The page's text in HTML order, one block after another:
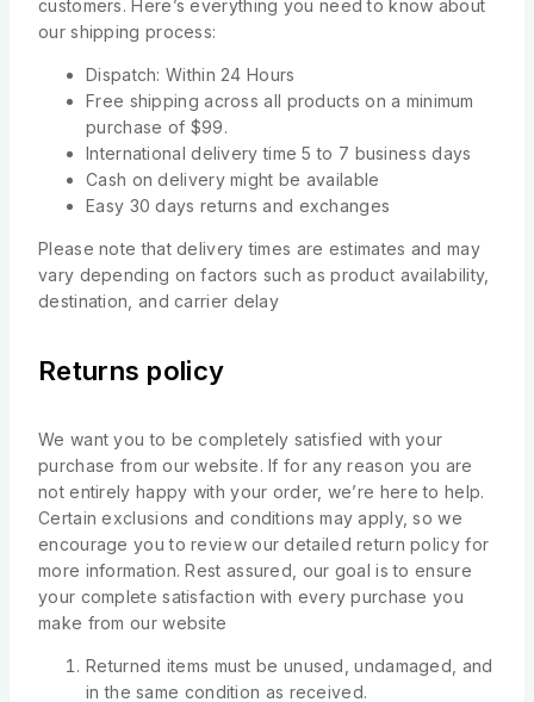
customers. Here’s everything you need to know about
our shipping process:
Dispatch: Within 24 Hours
Free shipping across all products on a minimum
purchase of $99.
International delivery time 5 to 7 business days
Cash on delivery might be available
Easy 30 days returns and exchanges
Please note that delivery times are estimates and may
vary depending on factors such as product availability,
destination, and carrier delay
Returns policy
We want you to be completely satisfied with your
purchase from our website. If for any reason you are
not entirely happy with your order, we’re here to help.
Certain exclusions and conditions may apply, so we
encourage you to review our detailed return policy for
more information. Rest assured, our goal is to ensure
your complete satisfaction with every purchase you
make from our website
Returned items must be unused, undamaged, and
in the same condition as received.